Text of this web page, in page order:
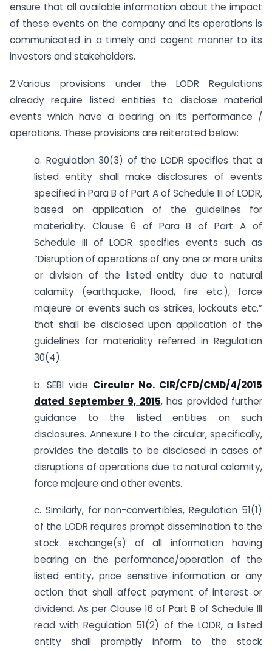
ensure that all available information about the impact
of these events on the company and its operations is
communicated in a timely and cogent manner to its
investors and stakeholders.
2.Various provisions under the LODR Regulations
already require listed entities to disclose material
events which have a bearing on its performance /
operations. These provisions are reiterated below:
a. Regulation 30(3) of the LODR specifies that a
listed entity shall make disclosures of events
specified in Para B of Part A of Schedule III of LODR,
based on application of the guidelines for
materiality. Clause 6 of Para B of Part A of
Schedule III of LODR specifies events such as
“Disruption of operations of any one or more units
or division of the listed entity due to natural
calamity (earthquake, flood, fire etc.), force
majeure or events such as strikes, lockouts etc.”
that shall be disclosed upon application of the
guidelines for materiality referred in Regulation
30(4).
b. SEBI vide Circular No. CIR/CFD/CMD/4/2015
dated September 9, 2015, has provided further
guidance to the listed entities on such
disclosures. Annexure I to the circular, specifically,
provides the details to be disclosed in cases of
disruptions of operations due to natural calamity,
force majeure and other events.
c. Similarly, for non-convertibles, Regulation 51(1)
of the LODR requires prompt dissemination to the
stock exchange(s) of all information having
bearing on the performance/operation of the
listed entity, price sensitive information or any
action that shall affect payment of interest or
dividend. As per Clause 16 of Part B of Schedule III
read with Regulation 51(2) of the LODR, a listed
entity shall promptly inform to the stock